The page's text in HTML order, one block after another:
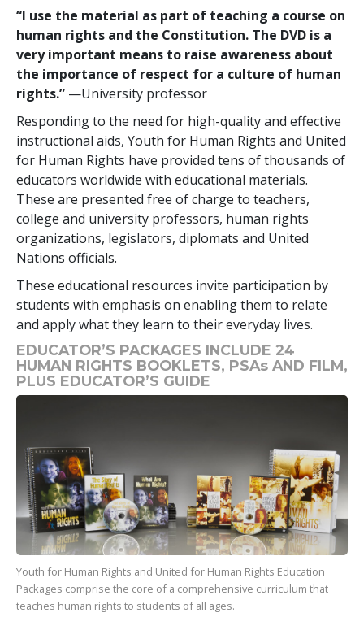
“I use the material as part of teaching a course on
human rights and the Constitution. The DVD is a
very important means to raise awareness about
the importance of respect for a culture of human
rights.” —University professor
Responding to the need for high-quality and effective
instructional aids, Youth for Human Rights and United
for Human Rights have provided tens of thousands of
educators worldwide with educational materials.
These are presented free of charge to teachers,
college and university professors, human rights
organizations, legislators, diplomats and United
Nations officials.
These educational resources invite participation by
students with emphasis on enabling them to relate
and apply what they learn to their everyday lives.
EDUCATOR’S PACKAGES INCLUDE 24
HUMAN RIGHTS BOOKLETS, PSAs AND FILM,
PLUS EDUCATOR’S GUIDE
Youth for Human Rights and United for Human Rights Education
Packages comprise the core of a comprehensive curriculum that
teaches human rights to students of all ages.